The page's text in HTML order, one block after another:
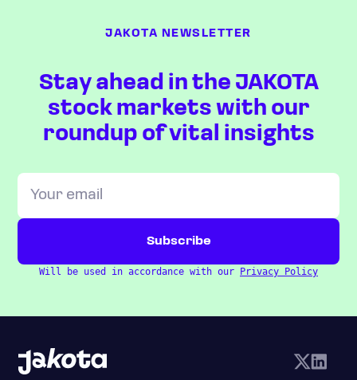
JAKOTA NEWSLETTER
Stay ahead in the JAKOTA
stock markets with our
roundup of vital insights
Will be used in accordance with our Privacy Policy